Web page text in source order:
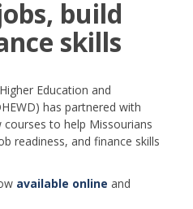
build
skills
Education and
has partnered with
to help Missourians
readiness, and finance skills
available online and